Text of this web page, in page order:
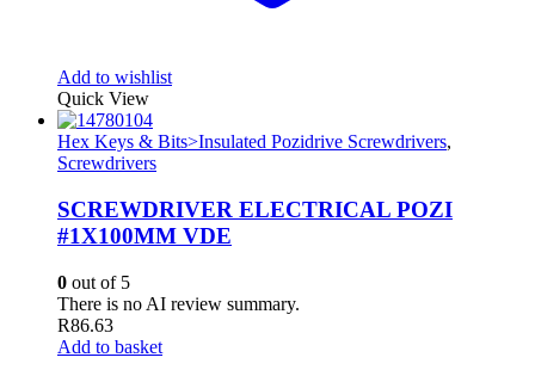
Add to wishlist
Quick View
Hex Keys & Bits>Insulated Pozidrive Screwdrivers,
Screwdrivers
SCREWDRIVER ELECTRICAL POZI
#1X100MM VDE
0 out of 5
There is no AI review summary.
R86.63
Add to basket